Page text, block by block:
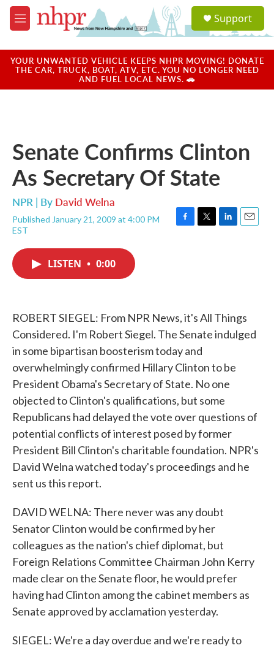
Skip to main content
M
e
u
a
u
Support
YOUR UNWANTED VEHICLE KEEPS NHPR MOVING! DONATE
THE CAR, TRUCK, BOAT, ATV, ETC. YOU NO LONGER NEED
AND FUEL LOCAL NEWS. 🚗
Senate Confirms Clinton
As Secretary Of State
NPR | By David Welna
Published January 21, 2009 at 4:00 PM
EST
F
T
L
E
LISTEN • 0:00
ROBERT SIEGEL: From NPR News, it's All Things
Considered. I'm Robert Siegel. The Senate indulged
in some bipartisan boosterism today and
overwhelmingly confirmed Hillary Clinton to be
President Obama's Secretary of State. No one
objected to Clinton's qualifications, but some
Republicans had delayed the vote over questions of
potential conflicts of interest posed by former
President Bill Clinton's charitable foundation. NPR's
David Welna watched today's proceedings and he
sent us this report.
DAVID WELNA: There never was any doubt
Senator Clinton would be confirmed by her
colleagues as the nation's chief diplomat, but
Foreign Relations Committee Chairman John Kerry
made clear on the Senate floor, he would prefer
having had Clinton among the cabinet members as
Senate approved by acclamation yesterday.
SIEGEL: We're a day overdue and we're ready to